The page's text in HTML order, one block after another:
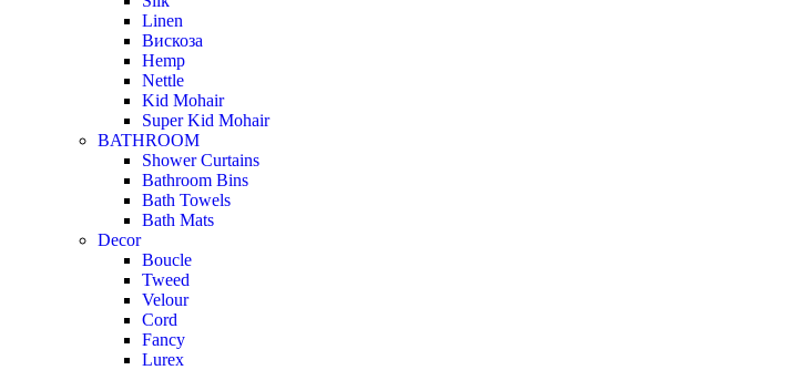
Linen
Вискоза
Hemp
Nettle
Kid Mohair
Super Kid Mohair
BATHROOM
Shower Curtains
Bathroom Bins
Bath Towels
Bath Mats
Decor
Boucle
Tweed
Velour
Cord
Fancy
Lurex